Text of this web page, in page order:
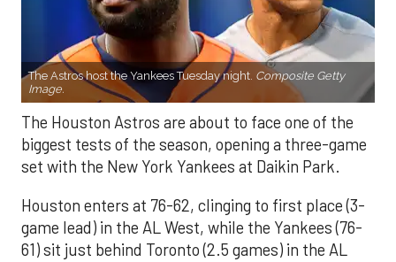
The Astros host the Yankees Tuesday night. Composite Getty
Image.
The Houston Astros are about to face one of the
biggest tests of the season, opening a three-game
set with the New York Yankees at Daikin Park.
Houston enters at 76-62, clinging to first place (3-
game lead) in the AL West, while the Yankees (76-
61) sit just behind Toronto (2.5 games) in the AL